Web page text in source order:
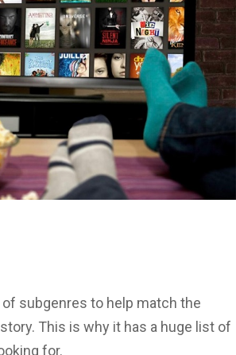
subgenres to help match the
This is why it has a huge list of
for.